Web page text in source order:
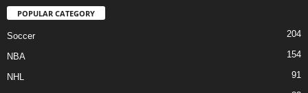
POPULAR CATEGORY
Soccer 204
NBA 154
NHL 91